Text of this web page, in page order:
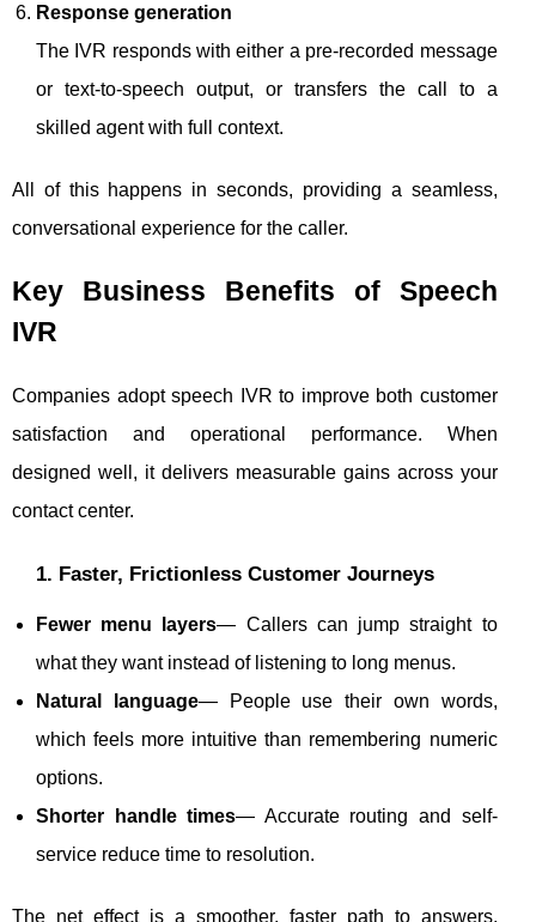
Response generation
The IVR responds with either a pre-recorded message
or text-to-speech output, or transfers the call to a
skilled agent with full context.
All of this happens in seconds, providing a seamless,
conversational experience for the caller.
Key Business Benefits of Speech
IVR
Companies adopt speech IVR to improve both customer
satisfaction and operational performance. When
designed well, it delivers measurable gains across your
contact center.
1. Faster, Frictionless Customer Journeys
Fewer menu layers— Callers can jump straight to
what they want instead of listening to long menus.
Natural language— People use their own words,
which feels more intuitive than remembering numeric
options.
Shorter handle times— Accurate routing and self-
service reduce time to resolution.
The net effect is a smoother, faster path to answers,